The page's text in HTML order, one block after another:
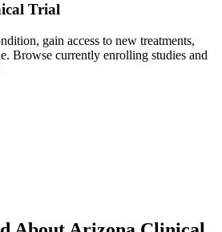
Trial
gain access to new treatments,
Browse currently enrolling studies and